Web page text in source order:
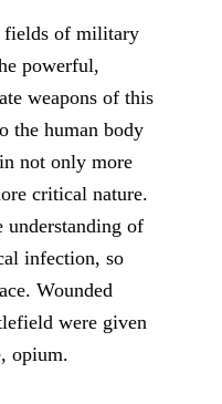
fields of military
powerful,
weapons of this
the human body
not only more
critical nature.
understanding of
infection, so
Wounded
were given
opium.